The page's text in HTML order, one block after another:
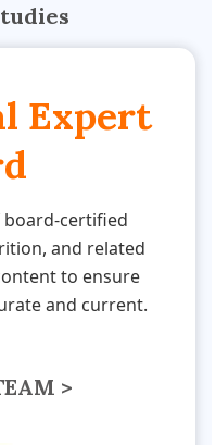
Expert
board-certified
and related
to ensure
and current.
>